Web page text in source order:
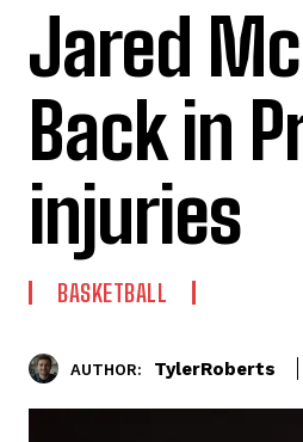
Jared
Back in
injuries
BASKETBALL
AUTHOR: TylerRoberts